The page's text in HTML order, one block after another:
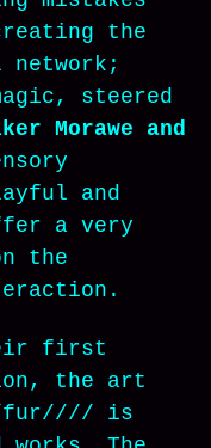
the
steered
Morawe and
and
a very
the
first
the art
fur//// is